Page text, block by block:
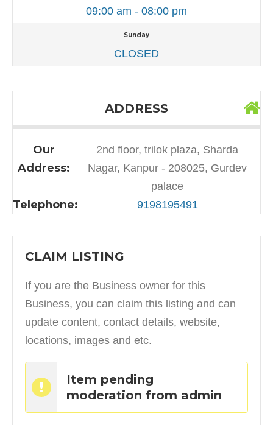
09:00 am - 08:00 pm
Sunday
CLOSED
ADDRESS
Our
Address:
2nd floor, trilok plaza, Sharda
Nagar, Kanpur - 208025, Gurdev
palace
Telephone: 9198195491
CLAIM LISTING
If you are the Business owner for this
Business, you can claim this listing and can
update content, contact details, website,
locations, images and etc.
Item pending
moderation from admin